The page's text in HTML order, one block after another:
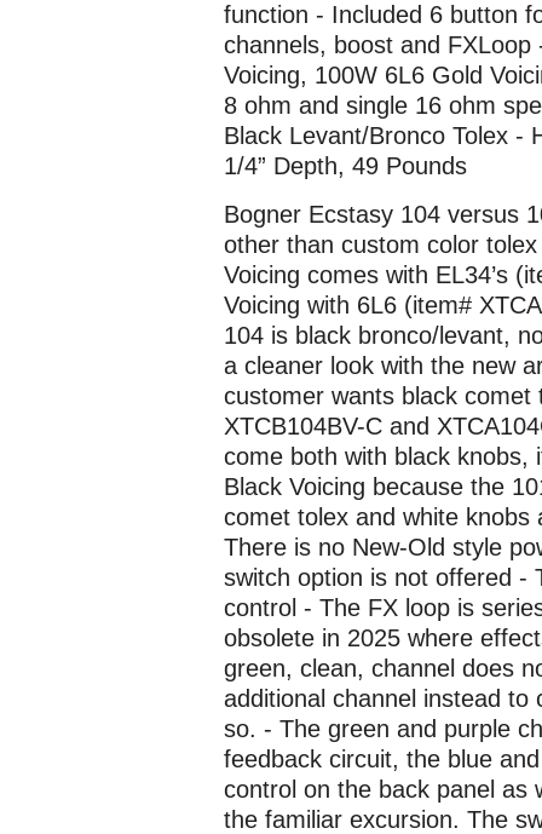
function - Included 6 button
channels, boost and
Voicing, 100W 6L6 Gold
8 ohm and single 16 ohm
Black Levant/Bronco Tolex -
1/4” Depth, 49 Pounds
Bogner Ecstasy 104 versus
other than custom color
Voicing comes with EL34’s
Voicing with 6L6 (item#
104 is black bronco/levant,
a cleaner look with the new
customer wants black
XTCB104BV-C and
come both with black knobs,
Black Voicing because the
comet tolex and white knobs
There is no New-Old style
switch option is not offered -
control - The FX loop is
obsolete in 2025 where
green, clean, channel does
additional channel instead
so. - The green and purple
feedback circuit, the blue
control on the back panel as
the familiar excursion. The